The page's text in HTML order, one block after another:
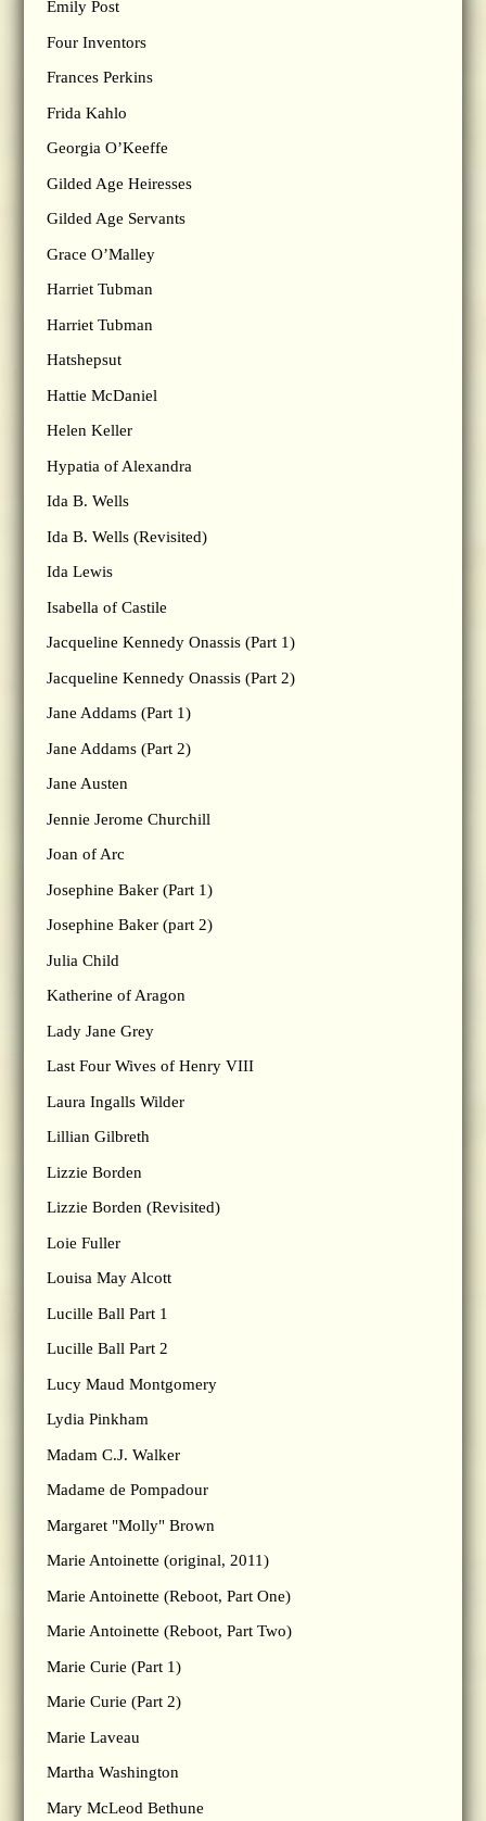
Emily Post
Four Inventors
Frances Perkins
Frida Kahlo
Georgia O’Keeffe
Gilded Age Heiresses
Gilded Age Servants
Grace O’Malley
Harriet Tubman
Harriet Tubman
Hatshepsut
Hattie McDaniel
Helen Keller
Hypatia of Alexandra
Ida B. Wells
Ida B. Wells (Revisited)
Ida Lewis
Isabella of Castile
Jacqueline Kennedy Onassis (Part 1)
Jacqueline Kennedy Onassis (Part 2)
Jane Addams (Part 1)
Jane Addams (Part 2)
Jane Austen
Jennie Jerome Churchill
Joan of Arc
Josephine Baker (Part 1)
Josephine Baker (part 2)
Julia Child
Katherine of Aragon
Lady Jane Grey
Last Four Wives of Henry VIII
Laura Ingalls Wilder
Lillian Gilbreth
Lizzie Borden
Lizzie Borden (Revisited)
Loie Fuller
Louisa May Alcott
Lucille Ball Part 1
Lucille Ball Part 2
Lucy Maud Montgomery
Lydia Pinkham
Madam C.J. Walker
Madame de Pompadour
Margaret "Molly" Brown
Marie Antoinette (original, 2011)
Marie Antoinette (Reboot, Part One)
Marie Antoinette (Reboot, Part Two)
Marie Curie (Part 1)
Marie Curie (Part 2)
Marie Laveau
Martha Washington
Mary McLeod Bethune